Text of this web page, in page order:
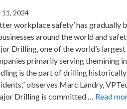
11, 2024
workplace safety’ has gradually
around the world and
Drilling, one of the world’s
primarily serving themining
is the part of drilling
observes Marc Landry,
Drilling is committed … Read